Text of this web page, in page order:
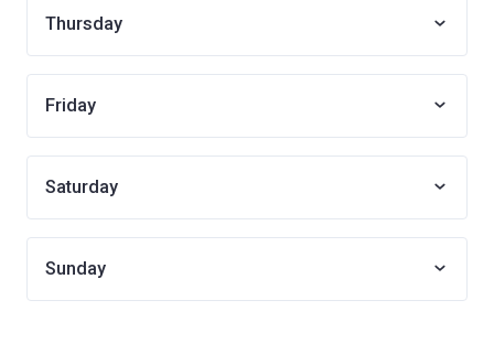
Thursday
Friday
Saturday
Sunday